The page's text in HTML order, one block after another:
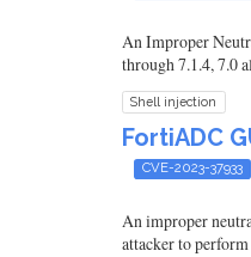
An Improper
through 7.1.4, 7.0
Shell injection
FortiADC
CVE-2023-37933
An improper
attacker to